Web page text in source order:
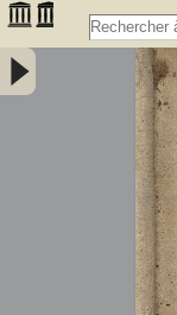
Joannis Conradi
iatro-chemiam, rem
Opus medicis,
non inutile -